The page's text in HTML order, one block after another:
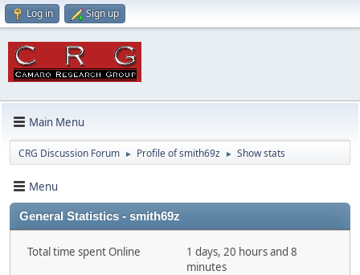
Log in Sign up
Main Menu
CRG Discussion Forum ► Profile of smith69z ► Show stats
Menu
General Statistics - smith69z
Total time spent Online
1 days, 20 hours and 8
minutes